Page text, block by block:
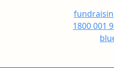
1800 001